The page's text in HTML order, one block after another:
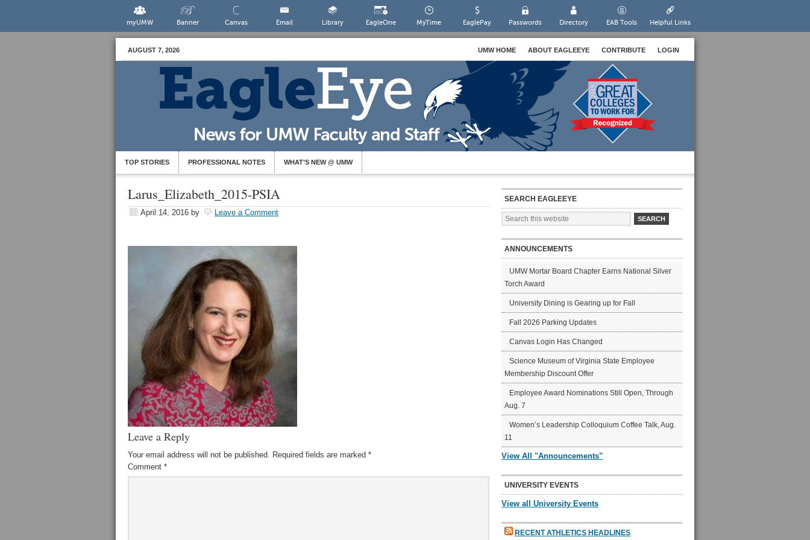
myUMW Banner Canvas Email Library EagleOne MyTime EaglePay Passwords Directory EAB Tools Helpful Links
AUGUST 7, 2026 UMW HOME ABOUT EAGLEEYE CONTRIBUTE LOGIN
TOP STORIES PROFESSIONAL NOTES WHAT’S NEW @ UMW
Larus_Elizabeth_2015-PSIA
April 14, 2016 by Leave a Comment
Leave a Reply
Your email address will not be published. Required fields are marked *
Comment *
SEARCH EAGLEEYE
ANNOUNCEMENTS
UMW Mortar Board Chapter Earns National Silver
Torch Award
University Dining is Gearing up for Fall
Fall 2026 Parking Updates
Canvas Login Has Changed
Science Museum of Virginia State Employee
Membership Discount Offer
Employee Award Nominations Still Open, Through
Aug. 7
Women’s Leadership Colloquium Coffee Talk, Aug.
11
View All "Announcements"
UNIVERSITY EVENTS
View all University Events
RECENT ATHLETICS HEADLINES